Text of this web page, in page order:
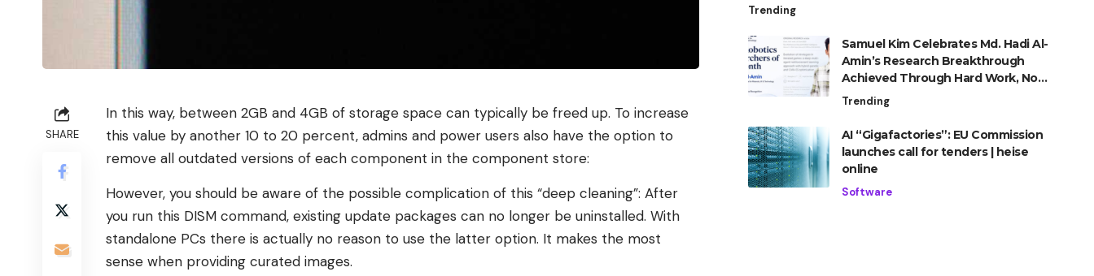
SHARE
In this way, between 2GB and 4GB of storage space can typically be freed up. To increase
this value by another 10 to 20 percent, admins and power users also have the option to
remove all outdated versions of each component in the component store:
However, you should be aware of the possible complication of this “deep cleaning”: After
you run this DISM command, existing update packages can no longer be uninstalled. With
standalone PCs there is actually no reason to use the latter option. It makes the most
sense when providing curated images.
Trending
Samuel Kim Celebrates Md. Hadi Al-
Amin’s Research Breakthrough
Achieved Through Hard Work, Not
Advantage
Trending
AI “Gigafactories”: EU Commission
launches call for tenders | heise
online
Software